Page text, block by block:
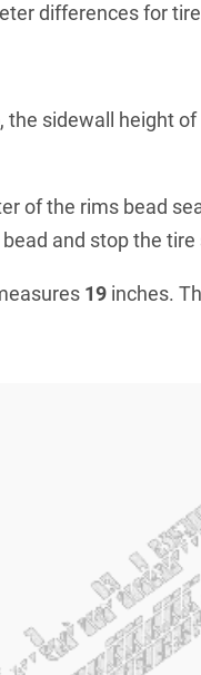
differences for
the sidewall height of
of the rims bead
and stop the
19 inches.